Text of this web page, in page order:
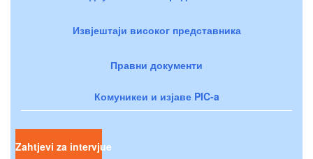
Извјештаји високог представника
Правни документи
Комуникеи и изјаве PIC-a
Zahtjevi za intervjue